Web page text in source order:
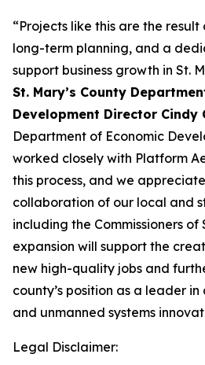
“Projects like this are the
long-term planning, and a
support business growth in St.
St. Mary’s County
Development Director Cindy
Department of Economic
worked closely with Platform
this process, and we
collaboration of our local and
including the Commissioners of
expansion will support the
new high-quality jobs and
county’s position as a leader
and unmanned systems
Legal Disclaimer: